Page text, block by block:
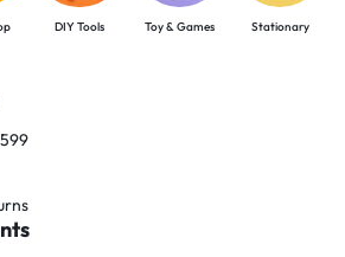
DIY Tools Toy & Games Stationary